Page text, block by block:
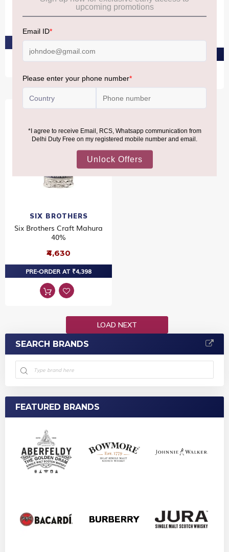
Pack 2X1L
Bowmore 11 YO GTR Twin
Pack 2X70CL
SIX BROTHERS
Six Brothers Craft Mahura
40%
₹4,630
PRE-ORDER AT ₹4,398
LOAD NEXT
SEARCH BRANDS
FEATURED BRANDS